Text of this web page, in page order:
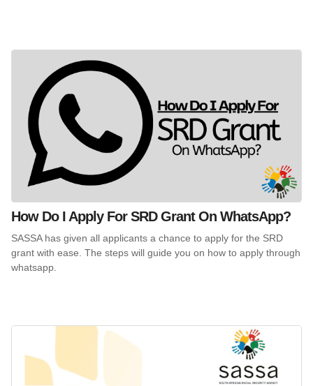
How Do I Apply For SRD Grant On WhatsApp?
SASSA has given all applicants a chance to apply for the SRD
grant with ease. The steps will guide you on how to apply through
whatsapp.